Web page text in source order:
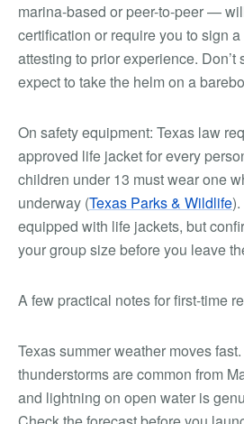
marina-based or peer-to-peer —
certification or require you to sign
attesting to prior experience.
expect to take the helm on a
On safety equipment: Texas law
approved life jacket for every
children under 13 must wear one
underway (Texas Parks & Wildlife
equipped with life jackets, but
your group size before you leave
A few practical notes for first-time
Texas summer weather moves
thunderstorms are common from
and lightning on open water is